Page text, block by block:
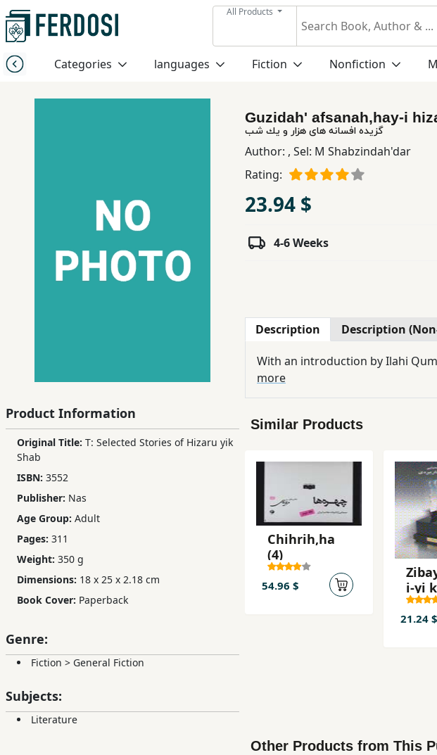
All Products
Categories languages Fiction Nonfiction
Menu
Category
Educational
Books
Ferdosi
Subscription
Services
Product Information
Original Title: T: Selected Stories of Hizaru yik
Shab
ISBN: 3552
Publisher: Nas
Age Group: Adult
Pages: 311
Weight: 350 g
Dimensions: 18 x 25 x 2.18 cm
Book Cover: Paperback
Genre:
Fiction > General Fiction
Subjects:
Literature
Guzidah' afsanah,hay-i
گزیده افسانه های هزار و یك شب
Author: , Sel: M Shabzindah'dar
Rating:
23.94 $
4-6 Weeks
Description Description
With an introduction by Ilahi
more
Similar Products
Chihrih,ha
(4)
54.96 $
i-yi
21.24 $
Other Products from This